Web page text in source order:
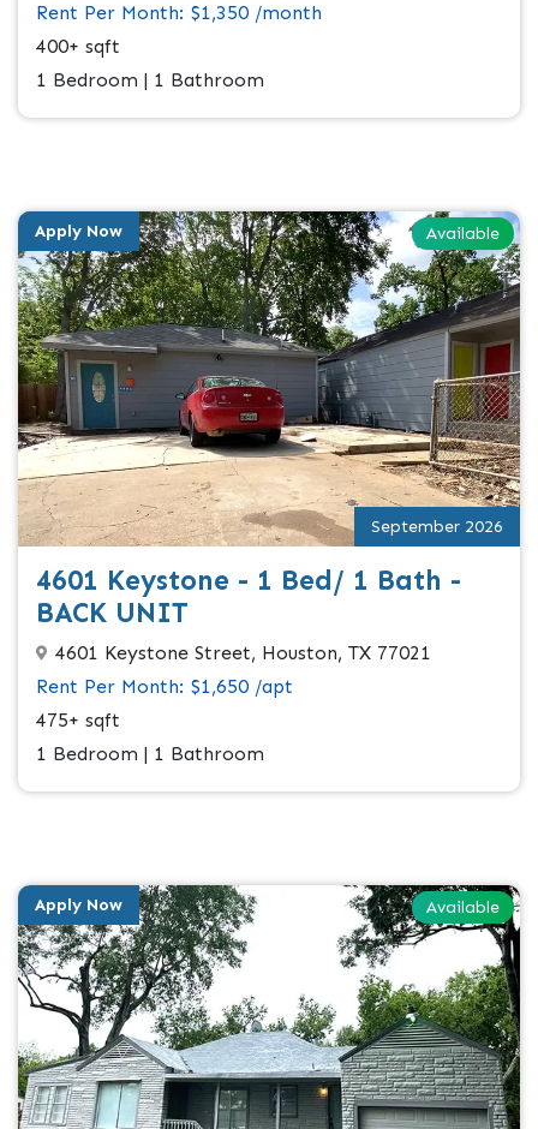
Rent Per Month: $1,350 /month
400+ sqft
1 Bedroom | 1 Bathroom
Available
Apply Now
September 2026
4601 Keystone - 1 Bed/ 1 Bath -
BACK UNIT
4601 Keystone Street, Houston, TX 77021
Rent Per Month: $1,650 /apt
475+ sqft
1 Bedroom | 1 Bathroom
Available
Apply Now